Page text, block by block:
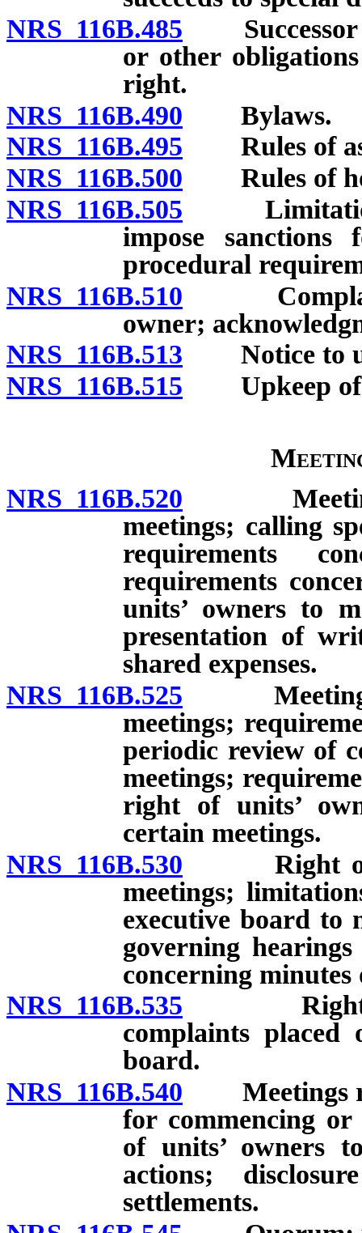
NRS 116B.485 Successor
or other
right.
NRS 116B.490 Bylaws.
NRS 116B.495 Rules of
NRS 116B.500 Rules of
NRS 116B.505 Limitation
impose
procedural
NRS 116B.510 Complaint
owner;
NRS 116B.513 Notice to
NRS 116B.515 Upkeep of
NRS 116B.520 Meetings
meetings; calling
requirements
requirements
units’ owners to
presentation of
shared expenses.
NRS 116B.525 Meetings
meetings;
periodic review of
meetings;
right of units’
certain meetings.
NRS 116B.530 Right of
meetings;
executive board to
governing
concerning
NRS 116B.535 Right of
complaints placed
board.
NRS 116B.540 Meetings
for commencing
of units’ owners
actions;
settlements.